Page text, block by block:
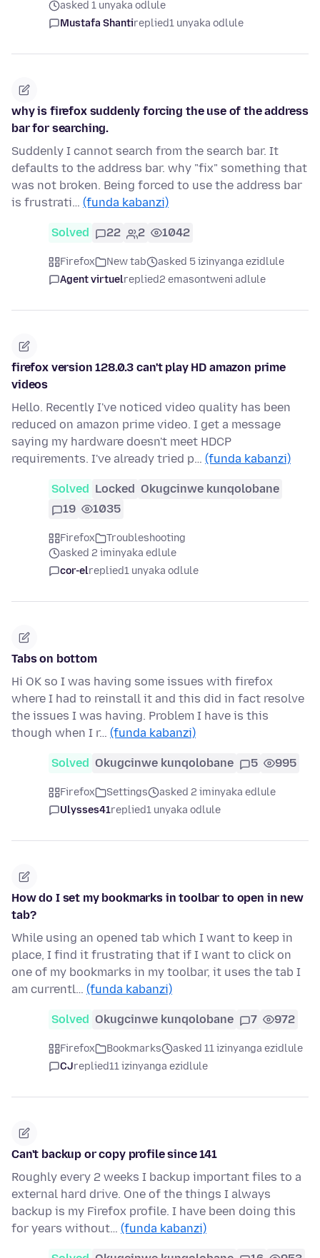
asked 1 unyaka odlule
Mustafa Shantireplied1 unyaka odlule
why is firefox suddenly forcing the use of the address
bar for searching.
Suddenly I cannot search from the search bar. It
defaults to the address bar. why "fix" something that
was not broken. Being forced to use the address bar
is frustrati… (funda kabanzi)
Solved 22 2 1042
Firefox New tab
asked 5 izinyanga ezidlule
Agent virtuelreplied2 emasontweni adlule
firefox version 128.0.3 can't play HD amazon prime
videos
Hello. Recently I've noticed video quality has been
reduced on amazon prime video. I get a message
saying my hardware doesn't meet HDCP
requirements. I've already tried p… (funda kabanzi)
Solved Locked Okugcinwe kunqolobane
19
1035
Firefox
Troubleshooting
asked 2 iminyaka edlule
cor-elreplied1 unyaka odlule
Tabs on bottom
Hi OK so I was having some issues with firefox
where I had to reinstall it and this did in fact resolve
the issues I was having. Problem I have is this
though when I r… (funda kabanzi)
Solved Okugcinwe kunqolobane 5 995
Firefox Settings
asked 2 iminyaka edlule
Ulysses41replied1 unyaka odlule
How do I set my bookmarks in toolbar to open in new
tab?
While using an opened tab which I want to keep in
place, I find it frustrating that if I want to click on
one of my bookmarks in my toolbar, it uses the tab I
am currentl… (funda kabanzi)
Solved Okugcinwe kunqolobane 7 972
Firefox Bookmarks
asked 11 izinyanga ezidlule
CJreplied11 izinyanga ezidlule
Can't backup or copy profile since 141
Roughly every 2 weeks I backup important files to a
external hard drive. One of the things I always
backup is my Firefox profile. I have been doing this
for years without… (funda kabanzi)